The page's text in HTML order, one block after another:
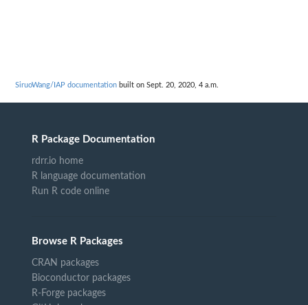
SiruoWang/IAP documentation built on Sept. 20, 2020, 4 a.m.
R Package Documentation
rdrr.io home
R language documentation
Run R code online
Browse R Packages
CRAN packages
Bioconductor packages
R-Forge packages